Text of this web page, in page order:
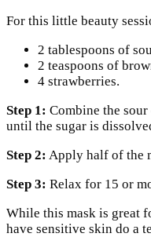
For this little beauty
2 tablespoons of
2 teaspoons of
4 strawberries.
Step 1: Combine the
until the sugar is
Step 2: Apply half of the
Step 3: Relax for 15 or
While this mask is great
have sensitive skin do a